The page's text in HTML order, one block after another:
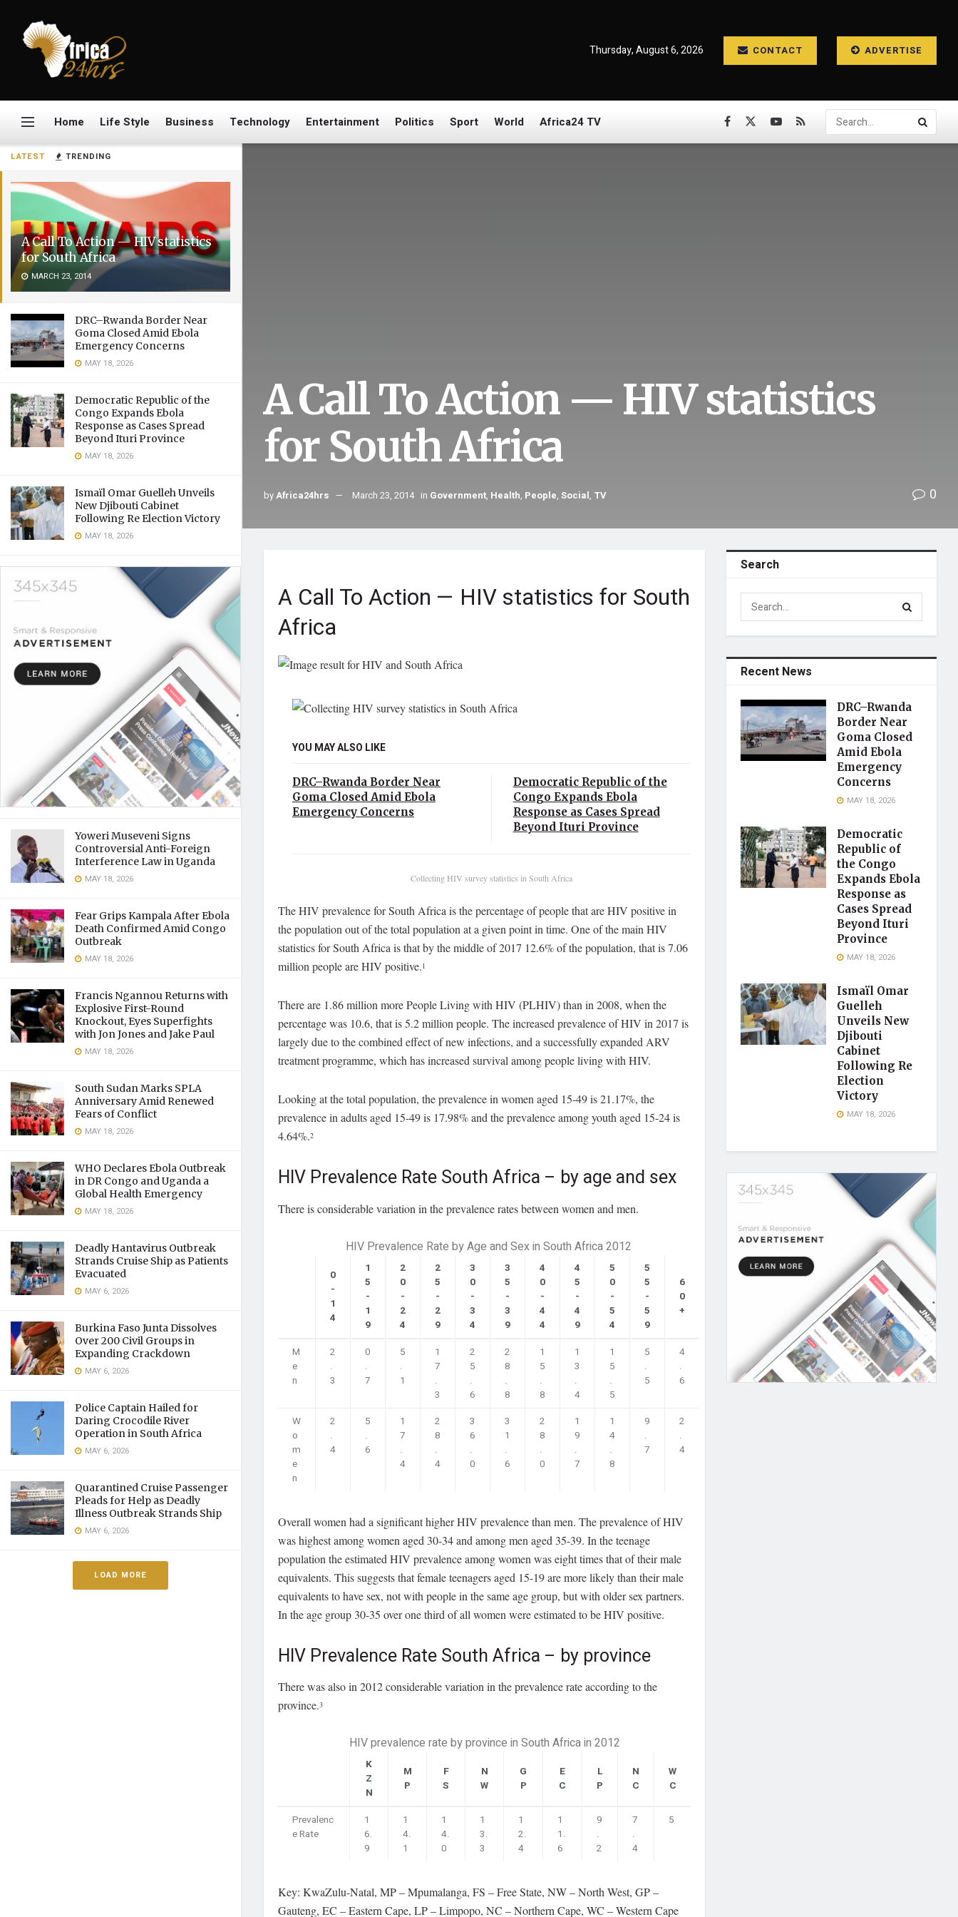
LATEST TRENDING
A Call To Action — HIV statistics
for South Africa
MARCH 23, 2014
DRC–Rwanda Border Near
Goma Closed Amid Ebola
Emergency Concerns
MAY 18, 2026
Democratic Republic of the
Congo Expands Ebola
Response as Cases Spread
Beyond Ituri Province
MAY 18, 2026
Ismaïl Omar Guelleh Unveils
New Djibouti Cabinet
Following Re Election Victory
MAY 18, 2026
Yoweri Museveni Signs
Controversial Anti-Foreign
Interference Law in Uganda
MAY 18, 2026
Fear Grips Kampala After Ebola
Death Confirmed Amid Congo
Outbreak
MAY 18, 2026
Francis Ngannou Returns with
Explosive First-Round
Knockout, Eyes Superfights
with Jon Jones and Jake Paul
MAY 18, 2026
South Sudan Marks SPLA
Anniversary Amid Renewed
Fears of Conflict
MAY 18, 2026
WHO Declares Ebola Outbreak
in DR Congo and Uganda a
Global Health Emergency
MAY 18, 2026
Deadly Hantavirus Outbreak
Strands Cruise Ship as Patients
Evacuated
MAY 6, 2026
Burkina Faso Junta Dissolves
Over 200 Civil Groups in
Expanding Crackdown
MAY 6, 2026
Police Captain Hailed for
Daring Crocodile River
Operation in South Africa
MAY 6, 2026
Quarantined Cruise Passenger
Pleads for Help as Deadly
Illness Outbreak Strands Ship
MAY 6, 2026
LOAD MORE
Thursday, August 6, 2026 CONTACT ADVERTISE
Home Life Style Business Technology Entertainment Politics Sport World Africa24 TV
A Call To Action — HIV statistics
for South Africa
byAfrica24hrs March 23, 2014 in Government, Health, People, Social, TV 0
A Call To Action — HIV statistics for South
Africa
YOU MAY ALSO LIKE
DRC–Rwanda Border Near
Goma Closed Amid Ebola
Emergency Concerns
Democratic Republic of the
Congo Expands Ebola
Response as Cases Spread
Beyond Ituri Province
Collecting HIV survey statistics in South Africa
The HIV prevalence for South Africa is the percentage of people that are HIV positive in
the population out of the total population at a given point in time. One of the main HIV
statistics for South Africa is that by the middle of 2017 12.6% of the population, that is 7.06
million people are HIV positive.1
There are 1.86 million more People Living with HIV (PLHIV) than in 2008, when the
percentage was 10.6, that is 5.2 million people. The increased prevalence of HIV in 2017 is
largely due to the combined effect of new infections, and a successfully expanded ARV
treatment programme, which has increased survival among people living with HIV.
Looking at the total population, the prevalence in women aged 15-49 is 21.17%, the
prevalence in adults aged 15-49 is 17.98% and the prevalence among youth aged 15-24 is
4.64%.2
HIV Prevalence Rate South Africa – by age and sex
There is considerable variation in the prevalence rates between women and men.
HIV Prevalence Rate by Age and Sex in South Africa 2012
0
-
1
4
1
5
-
1
9
2
0
-
2
4
2
5
-
2
9
3
0
-
3
4
3
5
-
3
9
4
0
-
4
4
4
5
-
4
9
5
0
-
5
4
5
5
-
5
9
6
0
+
M
e
n
2
.
3
0
.
7
5
.
1
1
7
.
3
2
5
.
6
2
8
.
8
1
5
.
8
1
3
.
4
1
5
.
5
5
.
5
4
.
6
W
o
m
e
n
2
.
4
5
.
6
1
7
.
4
2
8
.
4
3
6
.
0
3
1
.
6
2
8
.
0
1
9
.
7
1
4
.
8
9
.
7
2
.
4
Overall women had a significant higher HIV prevalence than men. The prevalence of HIV
was highest among women aged 30-34 and among men aged 35-39. In the teenage
population the estimated HIV prevalence among women was eight times that of their male
equivalents. This suggests that female teenagers aged 15-19 are more likely than their male
equivalents to have sex, not with people in the same age group, but with older sex partners.
In the age group 30-35 over one third of all women were estimated to be HIV positive.
HIV Prevalence Rate South Africa – by province
There was also in 2012 considerable variation in the prevalence rate according to the
province.3
HIV prevalence rate by province in South Africa in 2012
K
Z
N
M
P
F
S
N
W
G
P
E
C
L
P
N
C
W
C
Prevalenc
e Rate
1
6.
9
1
4.
1
1
4.
0
1
3.
3
1
2.
4
1
1.
6
9
.
2
7
.
4
5
Key: KwaZulu-Natal, MP – Mpumalanga, FS – Free State, NW – North West, GP –
Gauteng, EC – Eastern Cape, LP – Limpopo, NC – Northern Cape, WC – Western Cape
Search
Recent News
DRC–Rwanda
Border Near
Goma Closed
Amid Ebola
Emergency
Concerns
MAY 18, 2026
Democratic
Republic of
the Congo
Expands Ebola
Response as
Cases Spread
Beyond Ituri
Province
MAY 18, 2026
Ismaïl Omar
Guelleh
Unveils New
Djibouti
Cabinet
Following Re
Election
Victory
MAY 18, 2026